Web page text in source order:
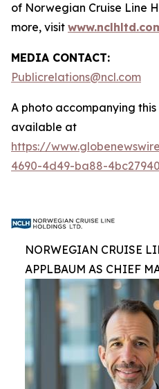
of Norwegian Cruise Line
more, visit
MEDIA CONTACT:
Publicrelations@ncl.com
A photo accompanying
available at
https://
4690-4d49-ba88-
NORWEGIAN CRUISE
APPLBAUM AS CHIEF